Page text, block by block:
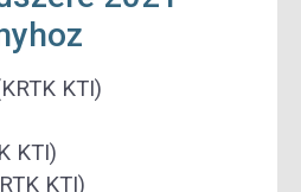
KTI)
KTI)
KTI)